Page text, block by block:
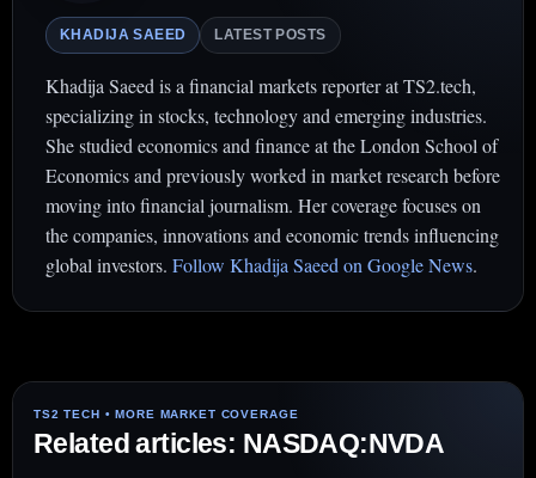
KHADIJA SAEED LATEST POSTS
Khadija Saeed is a financial markets reporter at TS2.tech,
specializing in stocks, technology and emerging industries.
She studied economics and finance at the London School of
Economics and previously worked in market research before
moving into financial journalism. Her coverage focuses on
the companies, innovations and economic trends influencing
global investors. Follow Khadija Saeed on Google News.
Related articles: NASDAQ:NVDA